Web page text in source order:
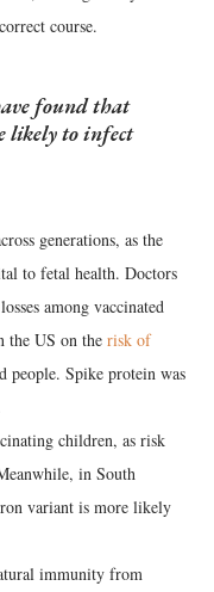
course.
found that
likely to infect
generations, as the
to fetal health. Doctors
among vaccinated
the US on the risk of
people. Spike protein was
children, as risk
in South
variant is more likely
immunity from